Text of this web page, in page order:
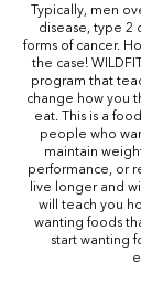
Typically, men
disease, type 2
forms of cancer.
the case!
program that
change how you
eat. This is a
people who
maintain
performance, or
live longer and
will teach you
wanting foods
start wanting